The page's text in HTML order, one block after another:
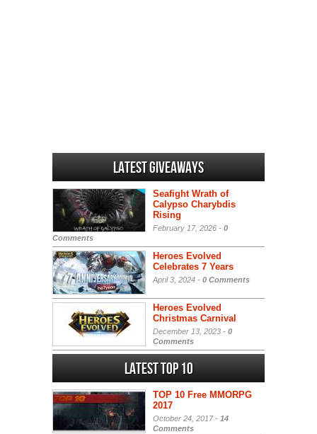
Latest Giveaways
Seafight Wrath of
Calypso Charybdis
Rising
February 17, 2026 - 0
Comments
Heroes Evolved
Celebrates 7 Years
April 3, 2024 - 0 Comments
Heroes Evolved
Christmas Carnival
December 13, 2023 - 0
Comments
Latest Top 10
TOP 10 Free MMORPG
2017
October 24, 2017 - 14
Comments